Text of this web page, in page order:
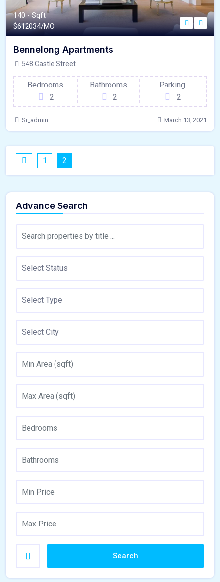
140 - Sqft
$612034/MO
Bennelong Apartments
548 Castle Street
Bedrooms
2
Bathrooms
2
Parking
2
Sr_admin March 13, 2021
1 2
Advance Search
Search